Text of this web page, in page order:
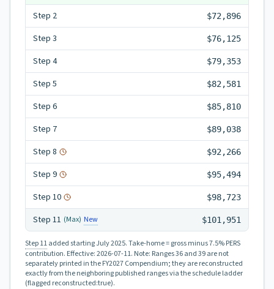
Step 2 $72,896
Step 3 $76,125
Step 4 $79,353
Step 5 $82,581
Step 6 $85,810
Step 7 $89,038
Step 8 $92,266
Step 9 $95,494
Step 10 $98,723
Step 11 (Max) New $101,951
Step 11added starting July 2025.Take-home = gross minus 7.5% PERS
contribution. Effective:2026-07-11. Note: Ranges 36 and 39 are not
separately printed in the FY2027 Compendium; they are reconstructed
exactly from the neighboring published ranges via the schedule ladder
(flagged reconstructed:true).